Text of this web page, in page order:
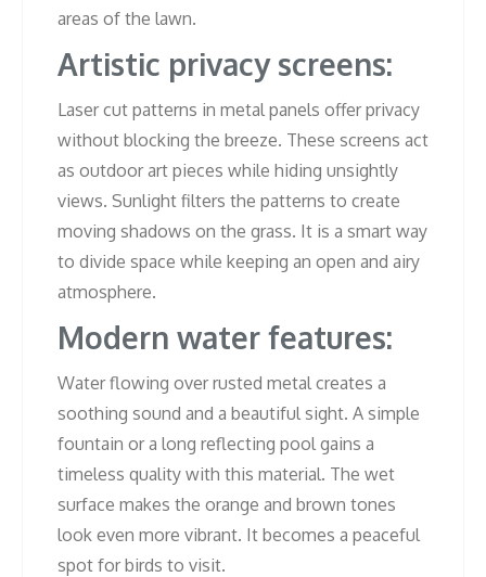
areas of the lawn.
Artistic privacy screens:
Laser cut patterns in metal panels offer privacy
without blocking the breeze. These screens act
as outdoor art pieces while hiding unsightly
views. Sunlight filters the patterns to create
moving shadows on the grass. It is a smart way
to divide space while keeping an open and airy
atmosphere.
Modern water features:
Water flowing over rusted metal creates a
soothing sound and a beautiful sight. A simple
fountain or a long reflecting pool gains a
timeless quality with this material. The wet
surface makes the orange and brown tones
look even more vibrant. It becomes a peaceful
spot for birds to visit.